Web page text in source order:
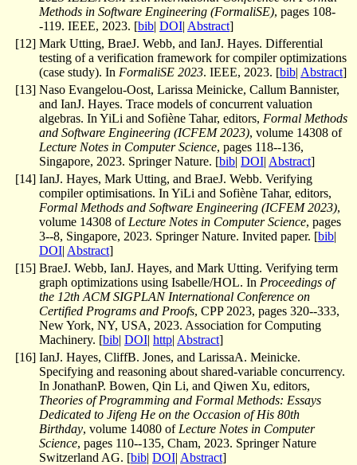
Methods in Software Engineering (FormaliSE), pages 108-
-119. IEEE, 2023. [bib| DOI| Abstract]
[12] Mark Utting, BraeJ. Webb, and IanJ. Hayes. Differential
testing of a verification framework for compiler optimizations
(case study). In FormaliSE 2023. IEEE, 2023. [bib| Abstract]
[13] Naso Evangelou-Oost, Larissa Meinicke, Callum Bannister,
and IanJ. Hayes. Trace models of concurrent valuation
algebras. In YiLi and Sofiène Tahar, editors, Formal Methods
and Software Engineering (ICFEM 2023), volume 14308 of
Lecture Notes in Computer Science, pages 118--136,
Singapore, 2023. Springer Nature. [bib| DOI| Abstract]
[14] IanJ. Hayes, Mark Utting, and BraeJ. Webb. Verifying
compiler optimisations. In YiLi and Sofiène Tahar, editors,
Formal Methods and Software Engineering (ICFEM 2023),
volume 14308 of Lecture Notes in Computer Science, pages
3--8, Singapore, 2023. Springer Nature. Invited paper. [bib|
DOI| Abstract]
[15] BraeJ. Webb, IanJ. Hayes, and Mark Utting. Verifying term
graph optimizations using Isabelle/HOL. In Proceedings of
the 12th ACM SIGPLAN International Conference on
Certified Programs and Proofs, CPP 2023, pages 320--333,
New York, NY, USA, 2023. Association for Computing
Machinery. [bib| DOI| http| Abstract]
[16] IanJ. Hayes, CliffB. Jones, and LarissaA. Meinicke.
Specifying and reasoning about shared-variable concurrency.
In JonathanP. Bowen, Qin Li, and Qiwen Xu, editors,
Theories of Programming and Formal Methods: Essays
Dedicated to Jifeng He on the Occasion of His 80th
Birthday, volume 14080 of Lecture Notes in Computer
Science, pages 110--135, Cham, 2023. Springer Nature
Switzerland AG. [bib| DOI| Abstract]